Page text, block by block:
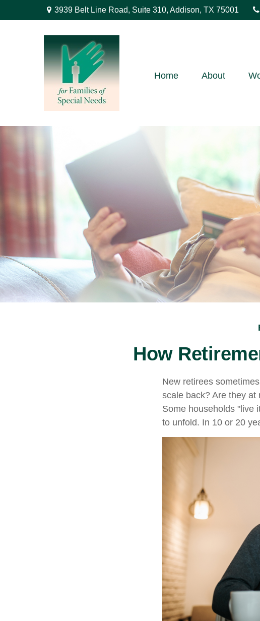
3939 Belt Line Road, Suite 310, Addison, TX 75001
Home About
How
New retirees
scale back? Are they
Some households "live
to unfold. In 10 or 20